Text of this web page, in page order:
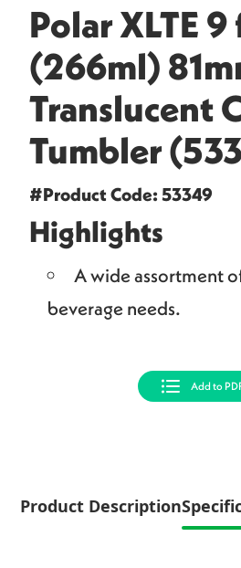
Polar XLTE
(266ml)
Translucent
Tumbler
#Product Code: 53349
Highlights
A wide assortment
beverage needs.
Add to
Product Description